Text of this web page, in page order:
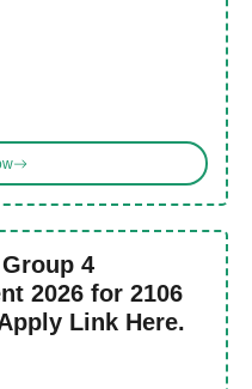
4
2026 for 2106
Link Here.